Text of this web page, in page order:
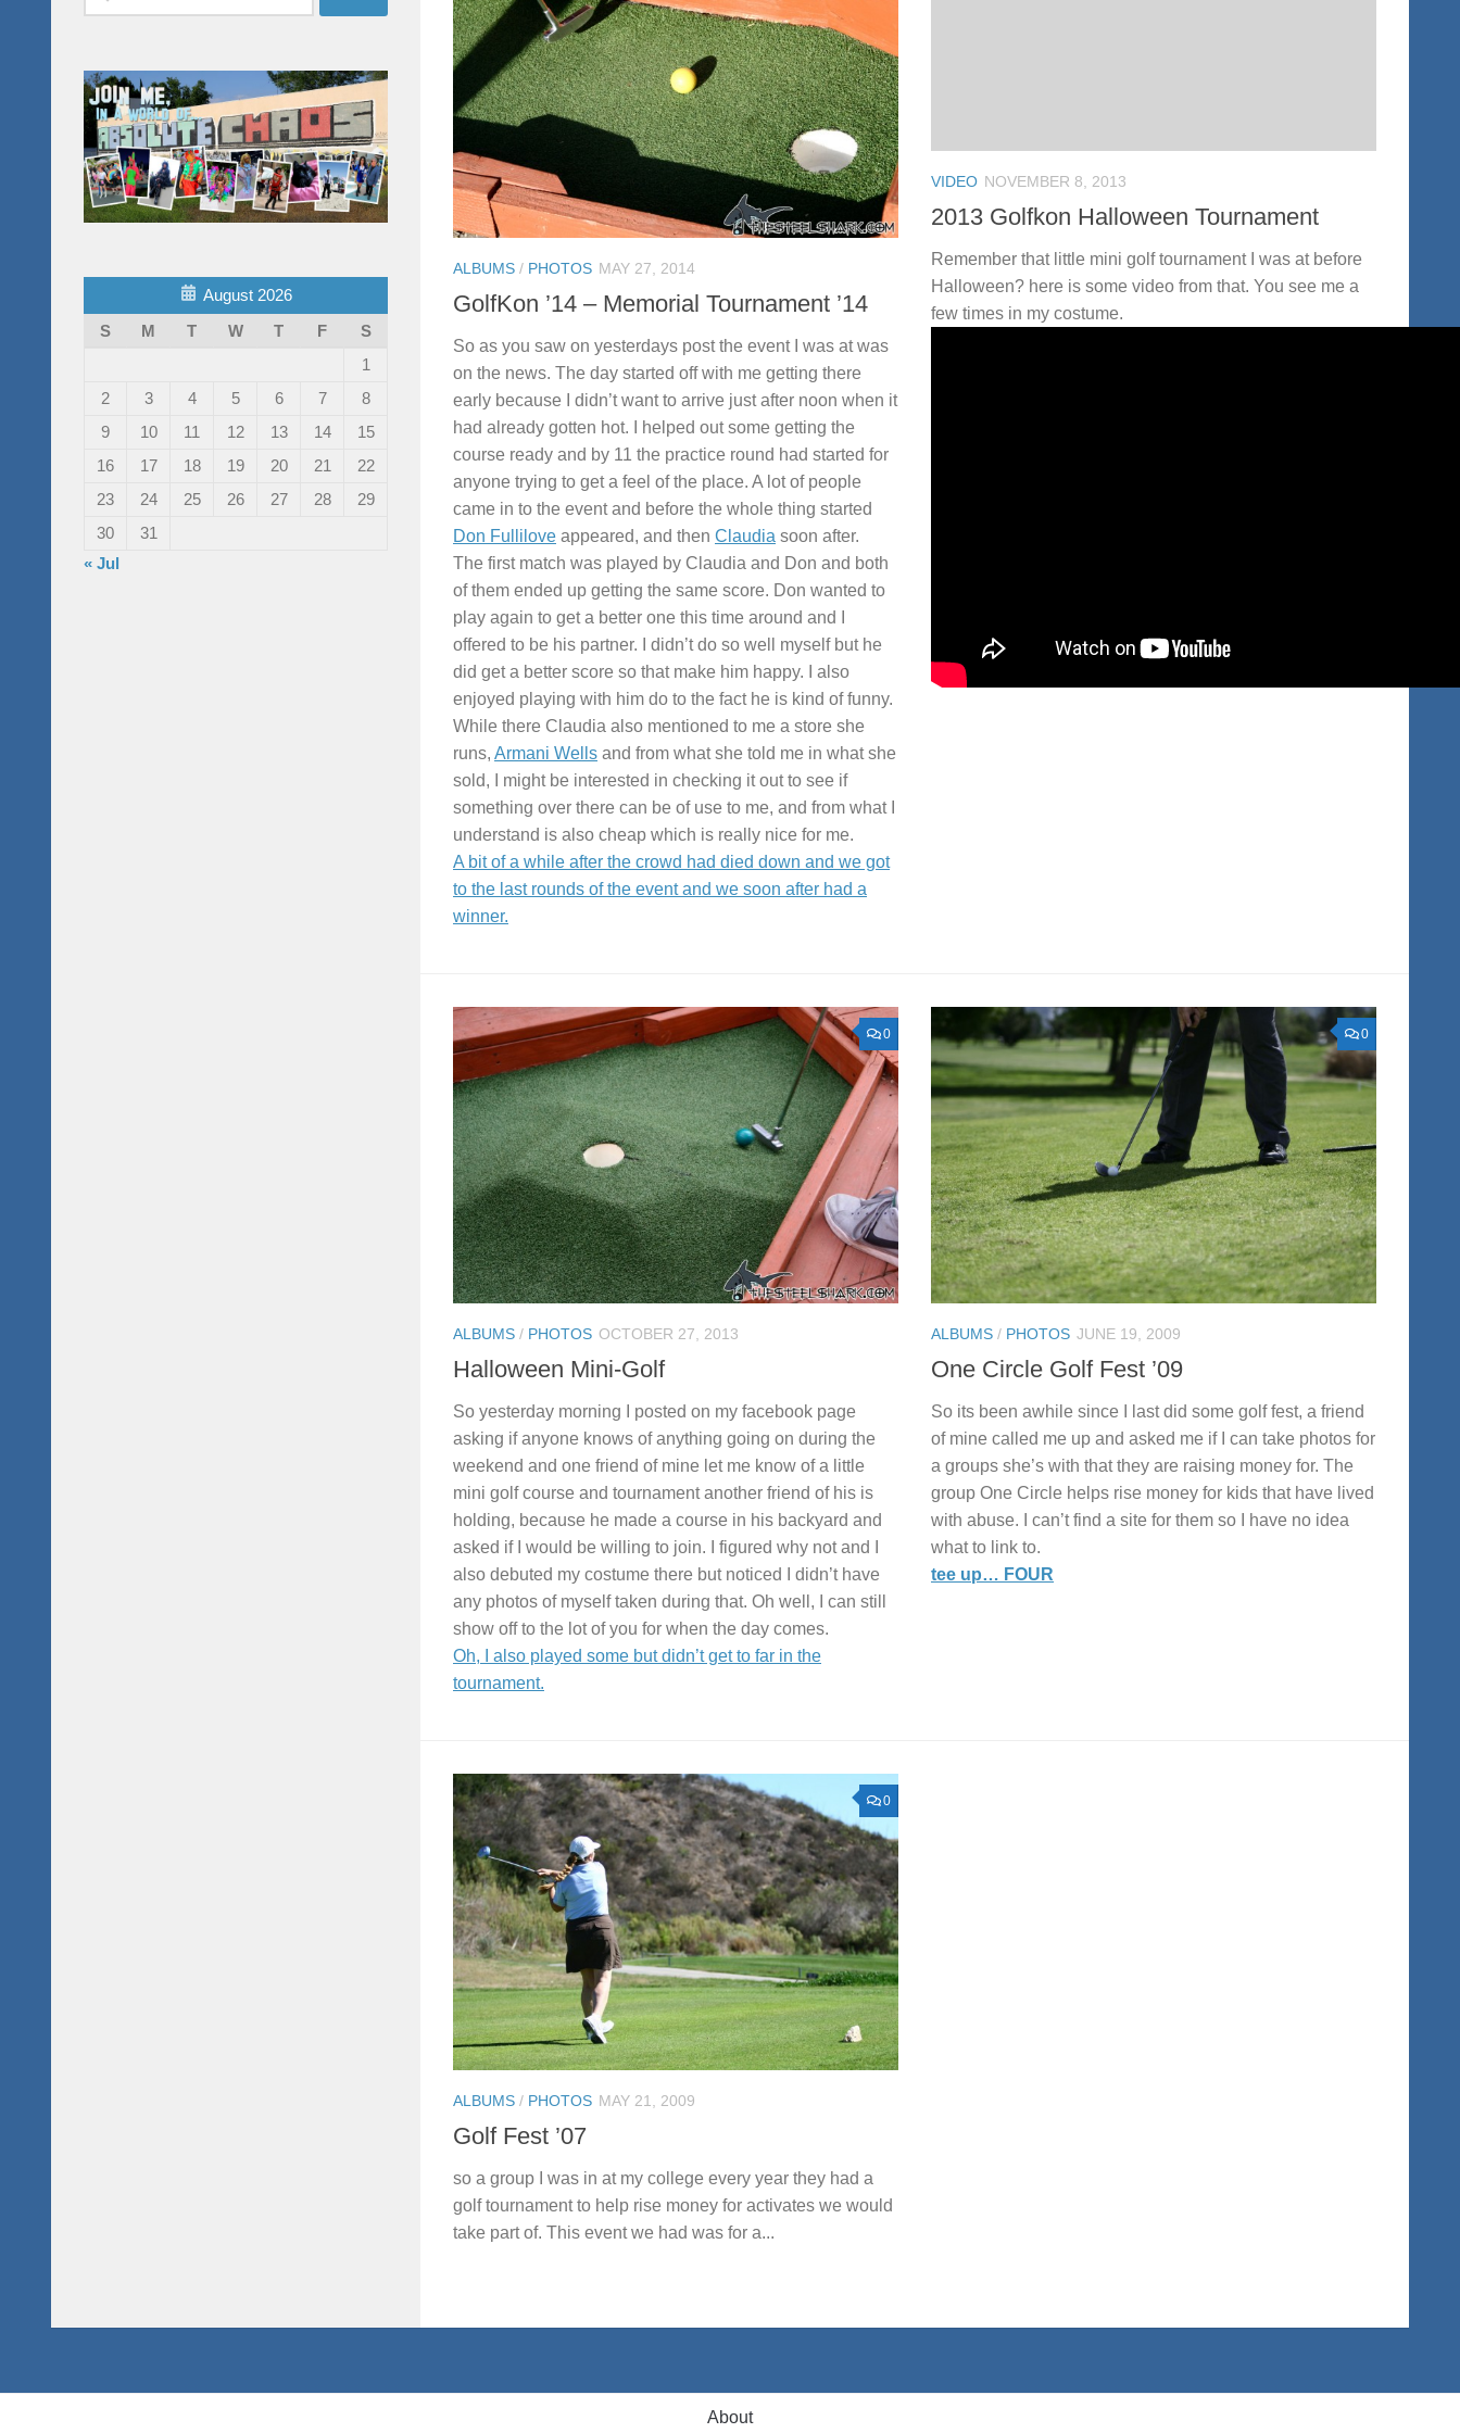
ALBUMS / PHOTOS MAY 27, 2014
GolfKon ’14 – Memorial Tournament ’14
So as you saw on yesterdays post the event I was at was
on the news. The day started off with me getting there
early because I didn’t want to arrive just after noon when it
had already gotten hot. I helped out some getting the
course ready and by 11 the practice round had started for
anyone trying to get a feel of the place. A lot of people
came in to the event and before the whole thing started
Don Fullilove appeared, and then Claudia soon after.
The first match was played by Claudia and Don and both
of them ended up getting the same score. Don wanted to
play again to get a better one this time around and I
offered to be his partner. I didn’t do so well myself but he
did get a better score so that make him happy. I also
enjoyed playing with him do to the fact he is kind of funny.
While there Claudia also mentioned to me a store she
runs, Armani Wells and from what she told me in what she
sold, I might be interested in checking it out to see if
something over there can be of use to me, and from what I
understand is also cheap which is really nice for me.
A bit of a while after the crowd had died down and we got
to the last rounds of the event and we soon after had a
winner.
VIDEO NOVEMBER 8, 2013
2013 Golfkon Halloween Tournament
Remember that little mini golf tournament I was at before
Halloween? here is some video from that. You see me a
few times in my costume.
0
ALBUMS / PHOTOS OCTOBER 27, 2013
Halloween Mini-Golf
So yesterday morning I posted on my facebook page
asking if anyone knows of anything going on during the
weekend and one friend of mine let me know of a little
mini golf course and tournament another friend of his is
holding, because he made a course in his backyard and
asked if I would be willing to join. I figured why not and I
also debuted my costume there but noticed I didn’t have
any photos of myself taken during that. Oh well, I can still
show off to the lot of you for when the day comes.
Oh, I also played some but didn’t get to far in the
tournament.
0
ALBUMS / PHOTOS JUNE 19, 2009
One Circle Golf Fest ’09
So its been awhile since I last did some golf fest, a friend
of mine called me up and asked me if I can take photos for
a groups she’s with that they are raising money for. The
group One Circle helps rise money for kids that have lived
with abuse. I can’t find a site for them so I have no idea
what to link to.
tee up… FOUR
0
ALBUMS / PHOTOS MAY 21, 2009
Golf Fest ’07
so a group I was in at my college every year they had a
golf tournament to help rise money for activates we would
take part of. This event we had was for a...
for:
August 2026
S
M T W T F
S
1
2
3 4 5 6 7
8
9
10 11 12 13 14
15
16
17 18 19 20 21
22
23
24 25 26 27 28
29
30
31
« Jul
About